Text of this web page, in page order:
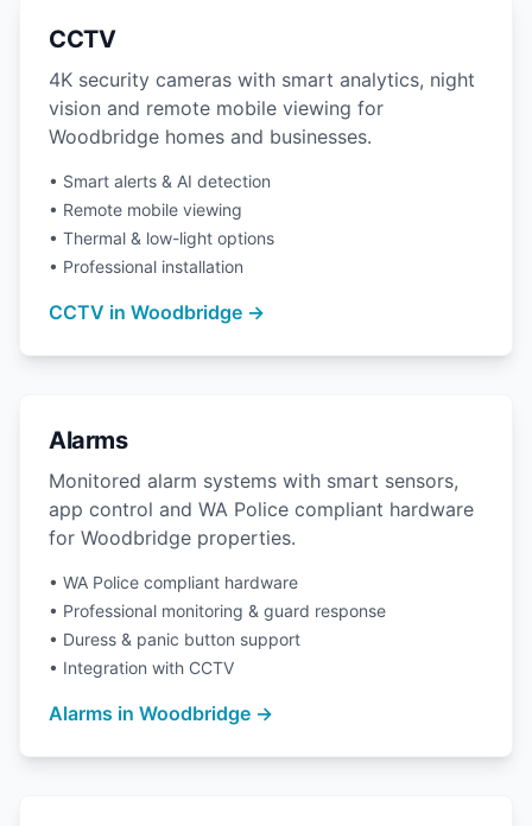
CCTV
4K security cameras with smart analytics, night
vision and remote mobile viewing for
Woodbridge homes and businesses.
• Smart alerts & AI detection
• Remote mobile viewing
• Thermal & low-light options
• Professional installation
CCTV in Woodbridge →
Alarms
Monitored alarm systems with smart sensors,
app control and WA Police compliant hardware
for Woodbridge properties.
• WA Police compliant hardware
• Professional monitoring & guard response
• Duress & panic button support
• Integration with CCTV
Alarms in Woodbridge →